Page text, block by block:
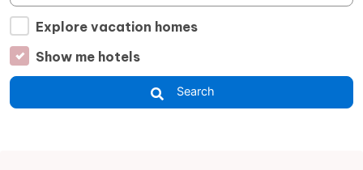
Explore vacation homes
Show me hotels
Search